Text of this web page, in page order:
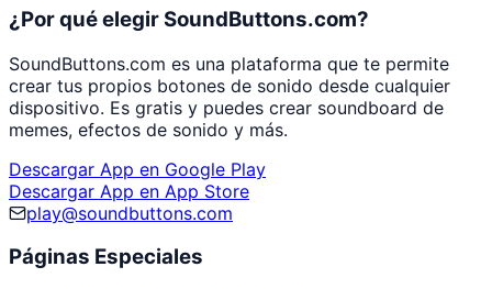
¿Por qué elegir SoundButtons.com?
SoundButtons.com es una plataforma que te permite
crear tus propios botones de sonido desde cualquier
dispositivo. Es gratis y puedes crear soundboard de
memes, efectos de sonido y más.
Descargar App en Google Play
Descargar App en App Store
play@soundbuttons.com
Páginas Especiales